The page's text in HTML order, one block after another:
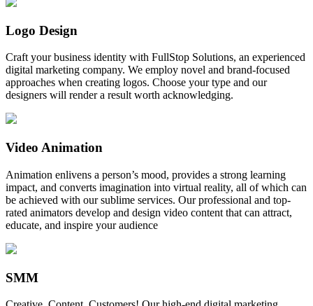
Logo Design
Craft your business identity with FullStop Solutions, an experienced
digital marketing company. We employ novel and brand-focused
approaches when creating logos. Choose your type and our
designers will render a result worth acknowledging.
Video Animation
Animation enlivens a person’s mood, provides a strong learning
impact, and converts imagination into virtual reality, all of which can
be achieved with our sublime services. Our professional and top-
rated animators develop and design video content that can attract,
educate, and inspire your audience
SMM